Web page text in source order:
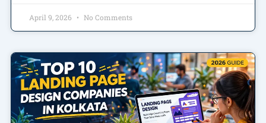
April 9, 2026 No Comments